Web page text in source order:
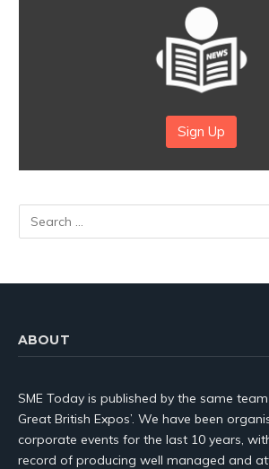
Sign Up
ABOUT
SME Today is published by the same
Great British Expos’. We have been
corporate events for the last 10 years,
record of producing well managed and